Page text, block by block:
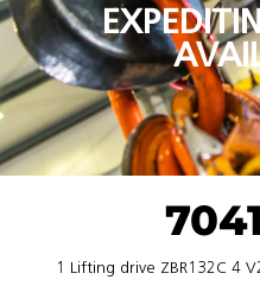
1 Lifting drive ZBR132C 4